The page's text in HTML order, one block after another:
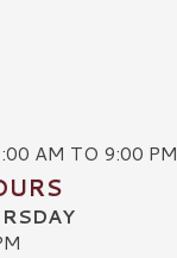
AM TO 9:00 PM